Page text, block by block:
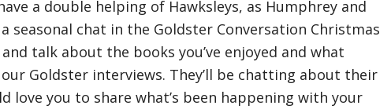
a double helping of Hawksleys, as Humphrey and
seasonal chat in the Goldster Conversation Christmas
talk about the books you’ve enjoyed and what
our Goldster interviews. They’ll be chatting about their
love you to share what’s been happening with your